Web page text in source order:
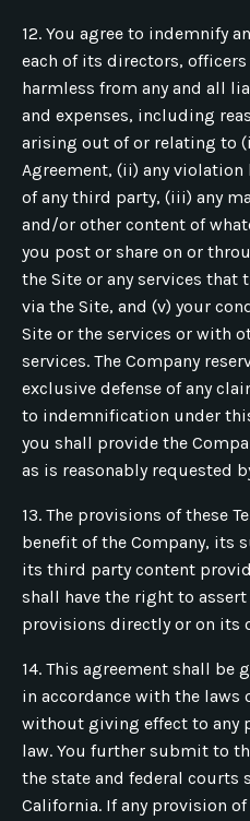
12. You agree to indemnify
each of its directors,
harmless from any and all
and expenses, including
arising out of or relating to
Agreement, (ii) any
of any third party, (iii) any
and/or other content of
you post or share on or
the Site or any services that
via the Site, and (v) your
Site or the services or with
services. The Company
exclusive defense of any
to indemnification under
you shall provide the
as is reasonably requested
13. The provisions of these
benefit of the Company, its
its third party content
shall have the right to
provisions directly or on its
14. This agreement shall be
in accordance with the laws
without giving effect to any
law. You further submit to
the state and federal courts
California. If any provision